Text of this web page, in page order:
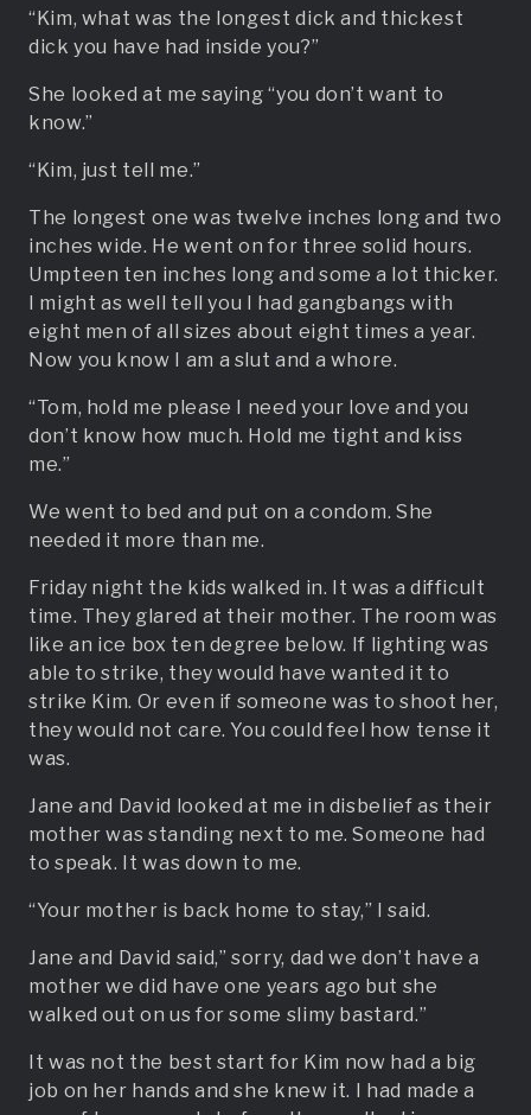
“Kim, what was the longest dick and thickest
dick you have had inside you?”
She looked at me saying “you don’t want to
know.”
“Kim, just tell me.”
The longest one was twelve inches long and two
inches wide. He went on for three solid hours.
Umpteen ten inches long and some a lot thicker.
I might as well tell you I had gangbangs with
eight men of all sizes about eight times a year.
Now you know I am a slut and a whore.
“Tom, hold me please I need your love and you
don’t know how much. Hold me tight and kiss
me.”
We went to bed and put on a condom. She
needed it more than me.
Friday night the kids walked in. It was a difficult
time. They glared at their mother. The room was
like an ice box ten degree below. If lighting was
able to strike, they would have wanted it to
strike Kim. Or even if someone was to shoot her,
they would not care. You could feel how tense it
was.
Jane and David looked at me in disbelief as their
mother was standing next to me. Someone had
to speak. It was down to me.
“Your mother is back home to stay,” I said.
Jane and David said,” sorry, dad we don’t have a
mother we did have one years ago but she
walked out on us for some slimy bastard.”
It was not the best start for Kim now had a big
job on her hands and she knew it. I had made a